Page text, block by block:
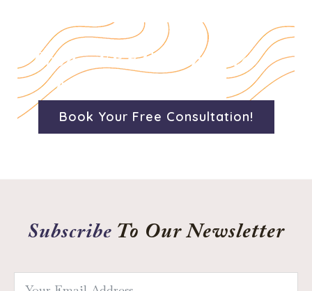
Book a FREE 15 minute
consultation today!
Book Your Free Consultation!
Subscribe To Our Newsletter